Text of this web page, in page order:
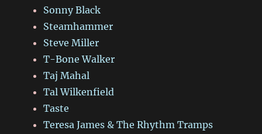
Sonny Black
Steamhammer
Steve Miller
T-Bone Walker
Taj Mahal
Tal Wilkenfield
Taste
Teresa James & The Rhythm Tramps